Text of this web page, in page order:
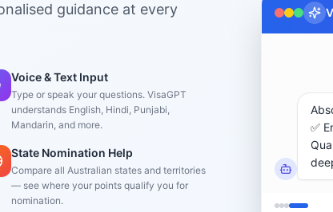
guidance at every
Voice & Text Input
Type or speak your questions. VisaGPT
understands English, Hindi, Punjabi,
Mandarin, and more.
State Nomination Help
Compare all Australian states and territories
— see where your points qualify you for
nomination.